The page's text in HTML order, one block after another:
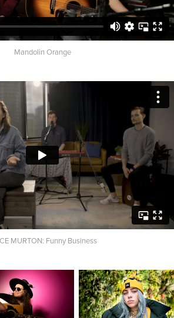
Mandolin Orange
MURTON: Funny Business